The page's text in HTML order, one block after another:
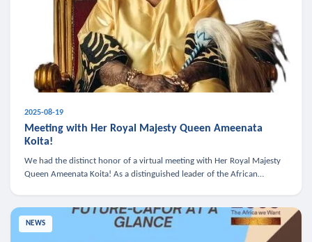
2025-08-19
Meeting with Her Royal Majesty Queen Ameenata
Koita!
We had the distinct honor of a virtual meeting with Her Royal Majesty
Queen Ameenata Koita! As a distinguished leader of the African
NEWS